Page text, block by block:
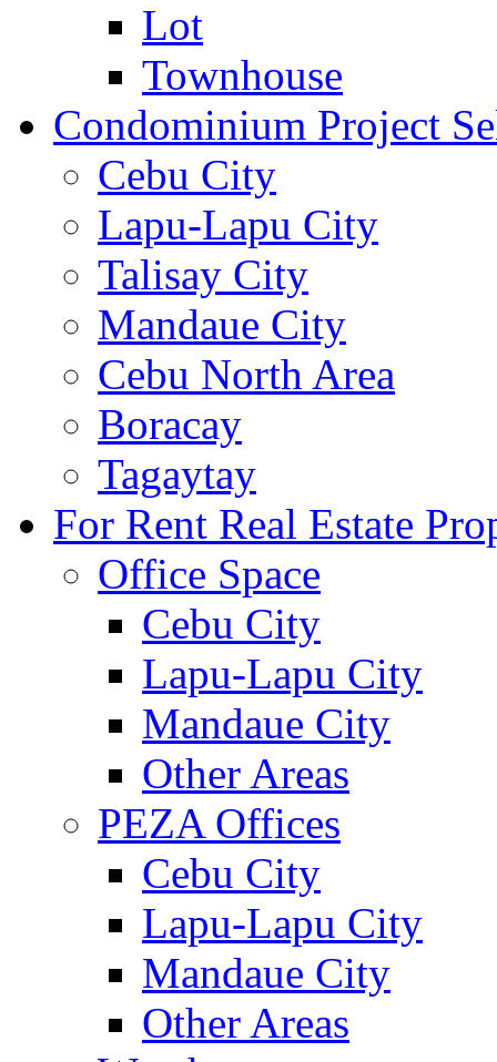
Lot
Townhouse
Condominium Project
Cebu City
Lapu-Lapu City
Talisay City
Mandaue City
Cebu North Area
Boracay
Tagaytay
For Rent Real Estate
Office Space
Cebu City
Lapu-Lapu City
Mandaue City
Other Areas
PEZA Offices
Cebu City
Lapu-Lapu City
Mandaue City
Other Areas